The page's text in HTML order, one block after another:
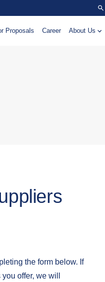
Proposals Career About Us
the form below. If
offer, we will